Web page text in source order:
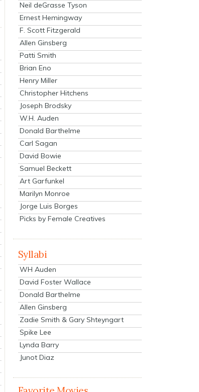
Neil deGrasse Tyson
Ernest Hemingway
F. Scott Fitzgerald
Allen Ginsberg
Patti Smith
Brian Eno
Henry Miller
Christopher Hitchens
Joseph Brodsky
W.H. Auden
Donald Barthelme
Carl Sagan
David Bowie
Samuel Beckett
Art Garfunkel
Marilyn Monroe
Jorge Luis Borges
Picks by Female Creatives
Syllabi
WH Auden
David Foster Wallace
Donald Barthelme
Allen Ginsberg
Zadie Smith & Gary Shteyngart
Spike Lee
Lynda Barry
Junot Diaz